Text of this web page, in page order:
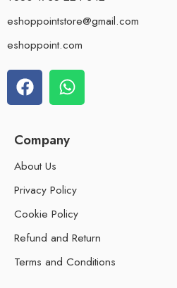
eshoppointstore@gmail.com
eshoppoint.com
Company
About Us
Privacy Policy
Cookie Policy
Refund and Return
Terms and Conditions